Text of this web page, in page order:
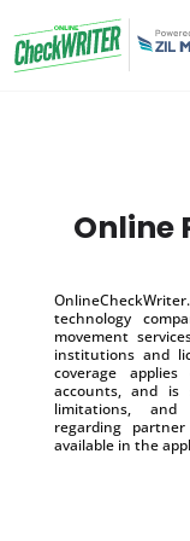
Online
technology
movement
institutions and
coverage
accounts, and is
limitations, and
regarding
available in the